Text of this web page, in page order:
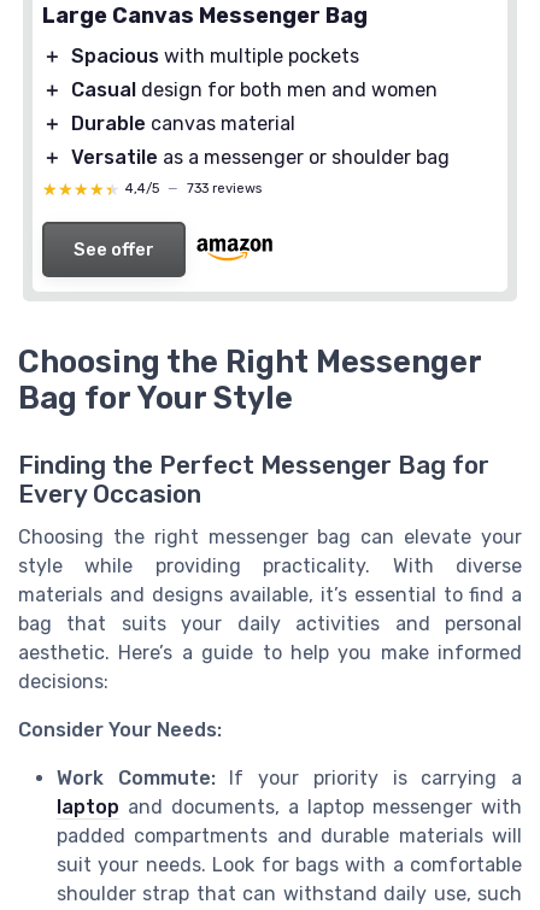
Large Canvas Messenger Bag
＋ Spacious with multiple pockets
＋
Casual design for both men and women
＋
Durable canvas material
＋ Versatile as a messenger or shoulder bag
★★★★★
★★★★★ 4,4/5 — 733 reviews
See offer
Choosing the Right Messenger
Bag for Your Style
Finding the Perfect Messenger Bag for
Every Occasion
Choosing the right messenger bag can elevate your
style while providing practicality. With diverse
materials and designs available, it’s essential to find a
bag that suits your daily activities and personal
aesthetic. Here’s a guide to help you make informed
decisions:
Consider Your Needs:
Work Commute:If your priority is carrying a
laptop and documents, a laptop messenger with
padded compartments and durable materials will
suit your needs. Look for bags with a comfortable
shoulder strap that can withstand daily use, such